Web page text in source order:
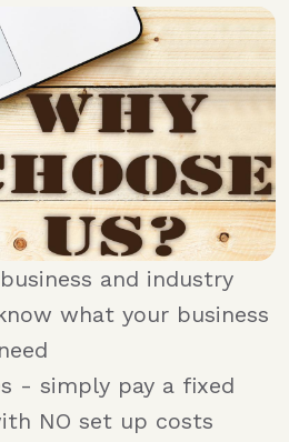
and industry
what your business
- simply pay a fixed
NO set up costs